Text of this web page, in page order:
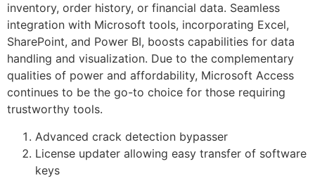
inventory, order history, or financial data. Seamless
integration with Microsoft tools, incorporating Excel,
SharePoint, and Power BI, boosts capabilities for data
handling and visualization. Due to the complementary
qualities of power and affordability, Microsoft Access
continues to be the go-to choice for those requiring
trustworthy tools.
Advanced crack detection bypasser
License updater allowing easy transfer of software
keys